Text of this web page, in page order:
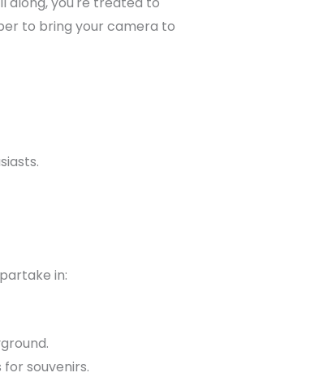
to bring your camera to
in:
souvenirs.